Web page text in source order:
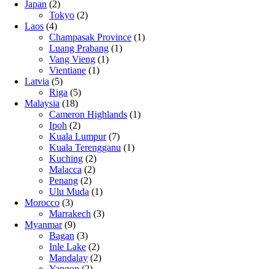
Japan (2)
Tokyo (2)
Laos (4)
Champasak Province (1)
Luang Prabang (1)
Vang Vieng (1)
Vientiane (1)
Latvia (5)
Riga (5)
Malaysia (18)
Cameron Highlands (1)
Ipoh (2)
Kuala Lumpur(7)
Kuala Terengganu (1)
Kuching (2)
Malacca (2)
Penang (2)
Ulu Muda (1)
Morocco (3)
Marrakech (3)
Myanmar(9)
Bagan (3)
Inle Lake (2)
Mandalay (2)